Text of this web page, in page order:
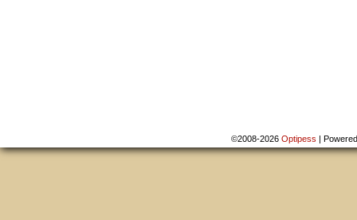
©2008-2026Optipess |